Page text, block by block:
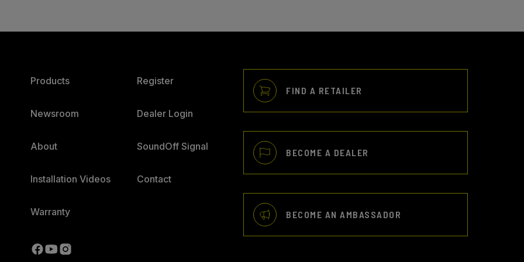
Products Register
Newsroom Dealer Login
About SoundOff Signal
Installation Videos Contact
Warranty
FIND A RETAILER
BECOME A DEALER
BECOME AN AMBASSADOR